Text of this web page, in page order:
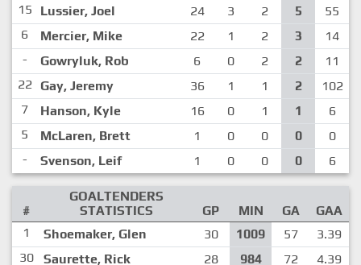
15
Lussier, Joel 24 3 2 5
55
6
Mercier, Mike 22 1 2 3
14
-
Gowryluk, Rob 6 0 2 2
11
22
Gay, Jeremy 36 1 1 2
102
7
Hanson, Kyle 16 0 1 1
6
5
McLaren, Brett 1 0 0 0
0
-
Svenson, Leif 1 0 0 0 6
#
GOALTENDERS
STATISTICS
GP MIN GA
GAA
1
Shoemaker, Glen 30 1009 57
3.39
30
Saurette, Rick 28 984 72 4.39